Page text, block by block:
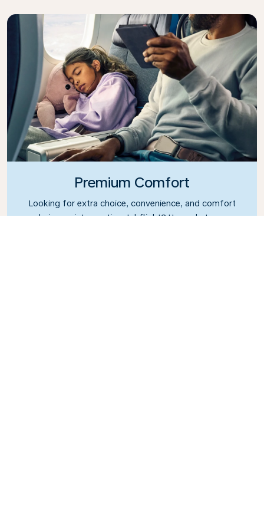
Premium Comfort
Looking for extra choice, convenience, and comfort
during an intercontinental flight? Upgrade to our